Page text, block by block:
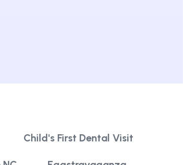
Child's First Dental Visit